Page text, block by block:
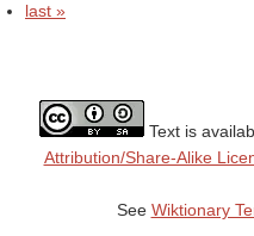
last »
Text is
Attribution/Share-Alike
See Wiktionary